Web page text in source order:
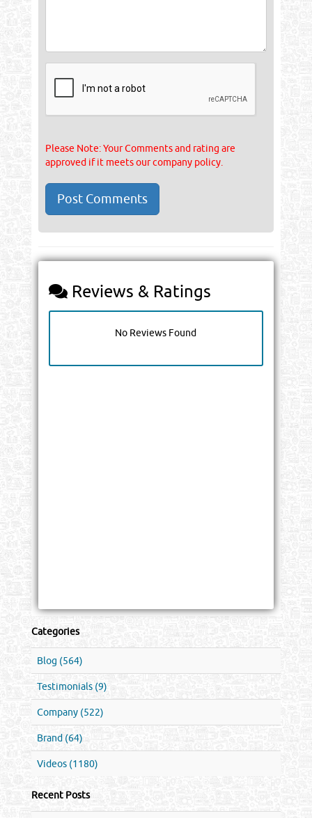
Please Note: Your Comments and rating are
approved if it meets our company policy.
Reviews & Ratings
No Reviews Found
Categories
Blog (564)
Testimonials (9)
Company (522)
Brand (64)
Videos (1180)
Recent Posts